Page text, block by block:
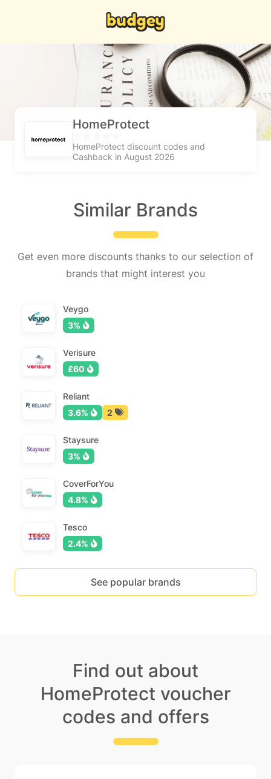
HomeProtect
HomeProtect discount codes and
Cashback in August 2026
Similar Brands
Get even more discounts thanks to our selection of
brands that might interest you
Veygo
3%
Verisure
£60
Reliant
3.6%
2
Staysure
3%
CoverForYou
4.8%
Tesco
2.4%
See popular brands
Find out about
HomeProtect voucher
codes and offers